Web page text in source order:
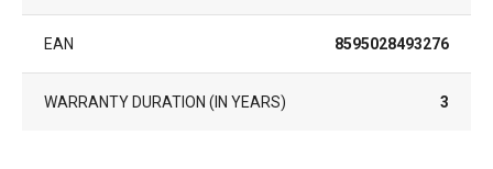
EAN 8595028493276
WARRANTY DURATION (IN YEARS) 3